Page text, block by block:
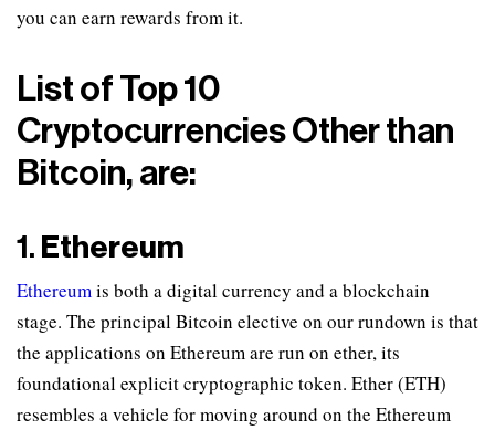
you can earn rewards from it.
List of Top 10
Cryptocurrencies Other than
Bitcoin, are:
1. Ethereum
Ethereumis both a digital currency and a blockchain
stage. The principal Bitcoin elective on our rundown is that
the applications on Ethereum are run on ether, its
foundational explicit cryptographic token. Ether (ETH)
resembles a vehicle for moving around on the Ethereum